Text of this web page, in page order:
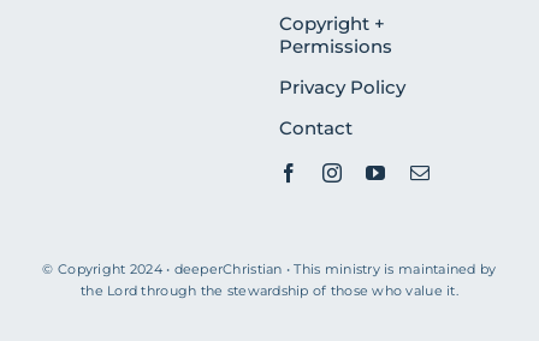
Copyright +
Permissions
Privacy Policy
Contact
© Copyright 2024 • deeperChristian • This ministry is maintained by
the Lord through the stewardship of those who value it.